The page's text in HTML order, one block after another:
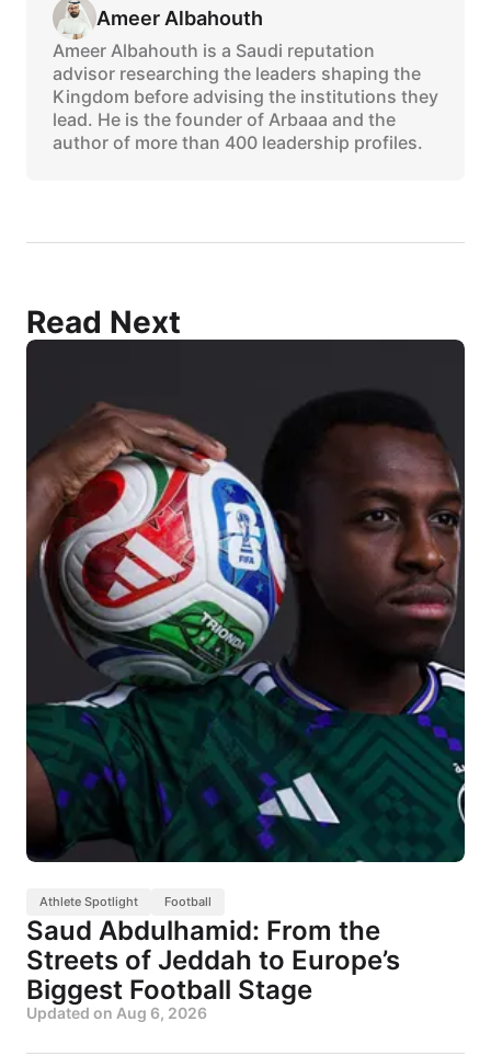
Ameer Albahouth
Ameer Albahouth is a Saudi reputation
advisor researching the leaders shaping the
Kingdom before advising the institutions they
lead. He is the founder of Arbaaa and the
author of more than 400 leadership profiles.
Read Next
Athlete Spotlight Football
Saud Abdulhamid: From the
Streets of Jeddah to Europe’s
Biggest Football Stage
Updated on Aug 6, 2026